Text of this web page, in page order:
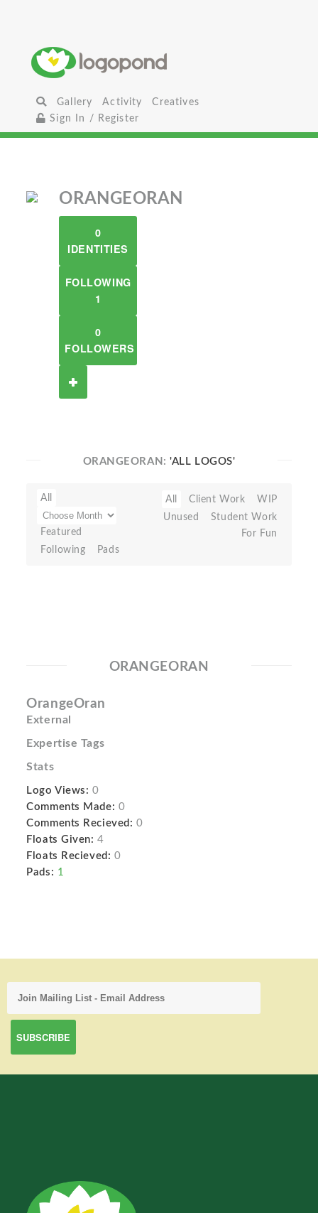
Gallery Activity
Creatives
Sign In / Register
ORANGEORAN
0
IDENTITIES
FOLLOWING
1
0
FOLLOWERS
ORANGEORAN:'ALL LOGOS'
All
Featured
Following
Pads
All Client Work
WIP
Unused
Student Work
For Fun
ORANGEORAN
OrangeOran
External
Expertise Tags
Stats
Logo Views: 0
Comments Made: 0
Comments Recieved: 0
Floats Given: 4
Floats Recieved: 0
Pads: 1